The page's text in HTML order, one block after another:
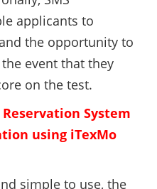
applicants to
the opportunity to
event that they
on the test.
System
using iTexMo
simple to use, the